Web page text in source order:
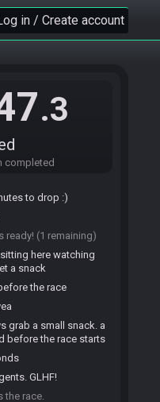
in / Create account
.3
completed
armor bonk bonk
Spells
remaining)
to drop :)
ready! (1 remaining)
here watching
a snack
the race
grab a small snack. a
before the race starts
GLHF!
the race.